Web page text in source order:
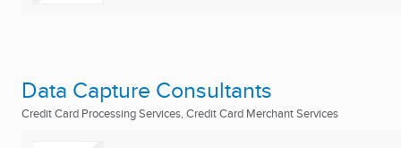
Data Capture Consultants
Credit Card Processing Services, Credit Card Merchant Services